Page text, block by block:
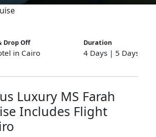
Drop Off
in Cairo
Duration
4 Days | 5 Days | 8
Luxury MS Farah
Includes Flight